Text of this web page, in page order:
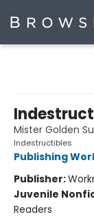
Mister Golden
Indestructibles
Publishing
Publisher:
Juvenile
Readers